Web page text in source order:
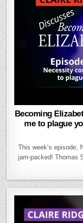
Becoming
me to plague
This week’s episode,
jam-packed! Thomas